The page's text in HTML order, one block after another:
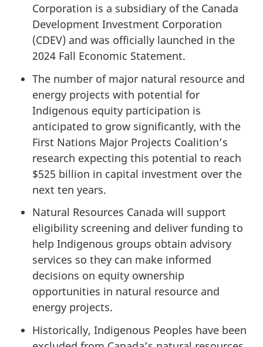
Corporation is a subsidiary of the Canada
Development Investment Corporation
(CDEV) and was officially launched in the
2024 Fall Economic Statement.
The number of major natural resource and
energy projects with potential for
Indigenous equity participation is
anticipated to grow significantly, with the
First Nations Major Projects Coalition’s
research expecting this potential to reach
$525 billion in capital investment over the
next ten years.
Natural Resources Canada will support
eligibility screening and deliver funding to
help Indigenous groups obtain advisory
services so they can make informed
decisions on equity ownership
opportunities in natural resource and
energy projects.
Historically, Indigenous Peoples have been